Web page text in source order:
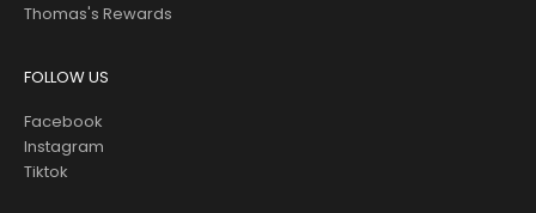
Thomas's Rewards
FOLLOW US
Facebook
Instagram
Tiktok